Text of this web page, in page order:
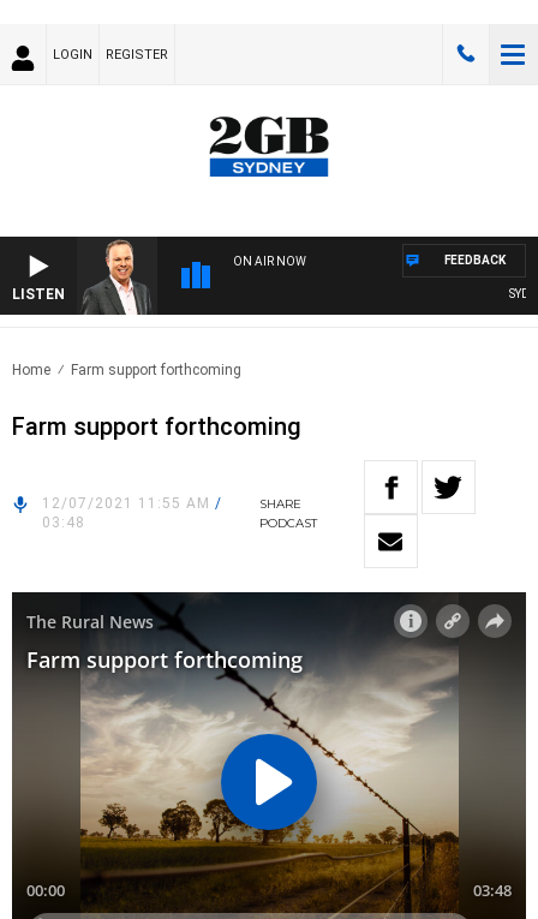
LOGIN REGISTER
LISTEN
ON AIR NOW FEEDBACK
Home Farm support forthcoming
Farm support forthcoming
12/07/2021 11:55 AM /
03:48
SHARE
PODCAST